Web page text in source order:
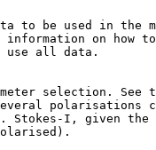
to be used in the
information on how
use all data.
selection. See
polarisations
I, given the